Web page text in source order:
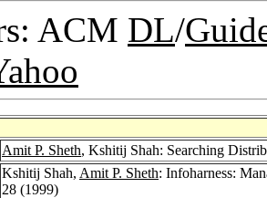
ACM DL/
Amit P. Sheth, Kshitij Shah: Searching
Kshitij Shah, Amit P. Sheth: Infoharness:
28 (1999)